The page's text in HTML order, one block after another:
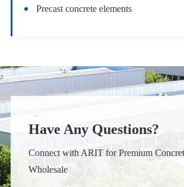
Precast concrete elements
Have Any Questions?
Connect with ARIT for Premium
Wholesale